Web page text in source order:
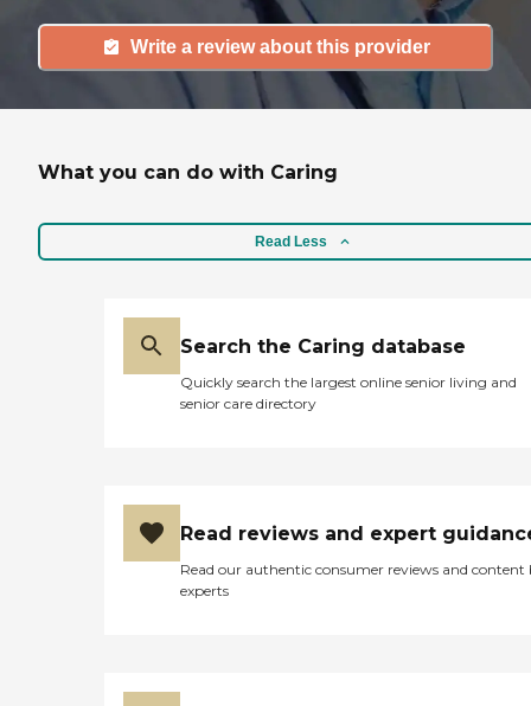
Write a review about this provider
What you can do with Caring
Read Less
Search the Caring database
Quickly search the largest online senior living and
senior care directory
Read reviews and expert
Read our authentic consumer reviews and content
experts